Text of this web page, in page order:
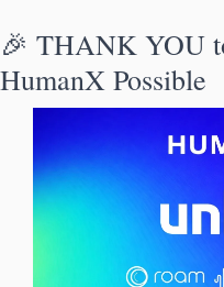
🎉 THANK YOU
HumanX Possible